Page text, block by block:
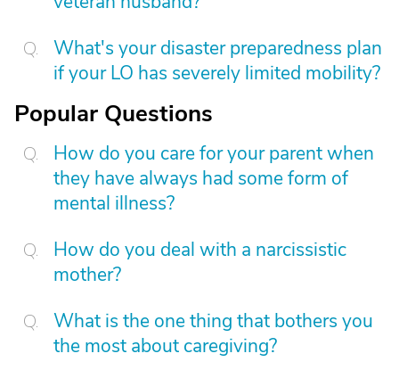
What's your disaster preparedness plan
if your LO has severely limited mobility?
Popular Questions
How do you care for your parent when
they have always had some form of
mental illness?
How do you deal with a narcissistic
mother?
What is the one thing that bothers you
the most about caregiving?